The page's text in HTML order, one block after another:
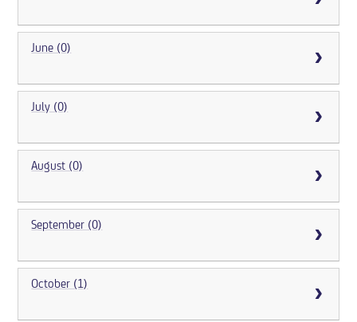
June (0)
July (0)
August (0)
September (0)
October (1)